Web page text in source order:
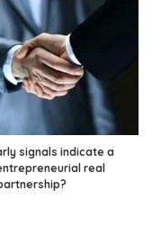
signals indicate a
real